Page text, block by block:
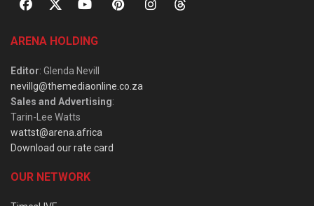
ARENA HOLDING
Editor: Glenda Nevill
nevillg@themediaonline.co.za
Sales and Advertising:
Tarin-Lee Watts
wattst@arena.africa
Download our rate card
OUR NETWORK